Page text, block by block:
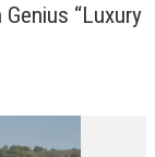
“Luxury